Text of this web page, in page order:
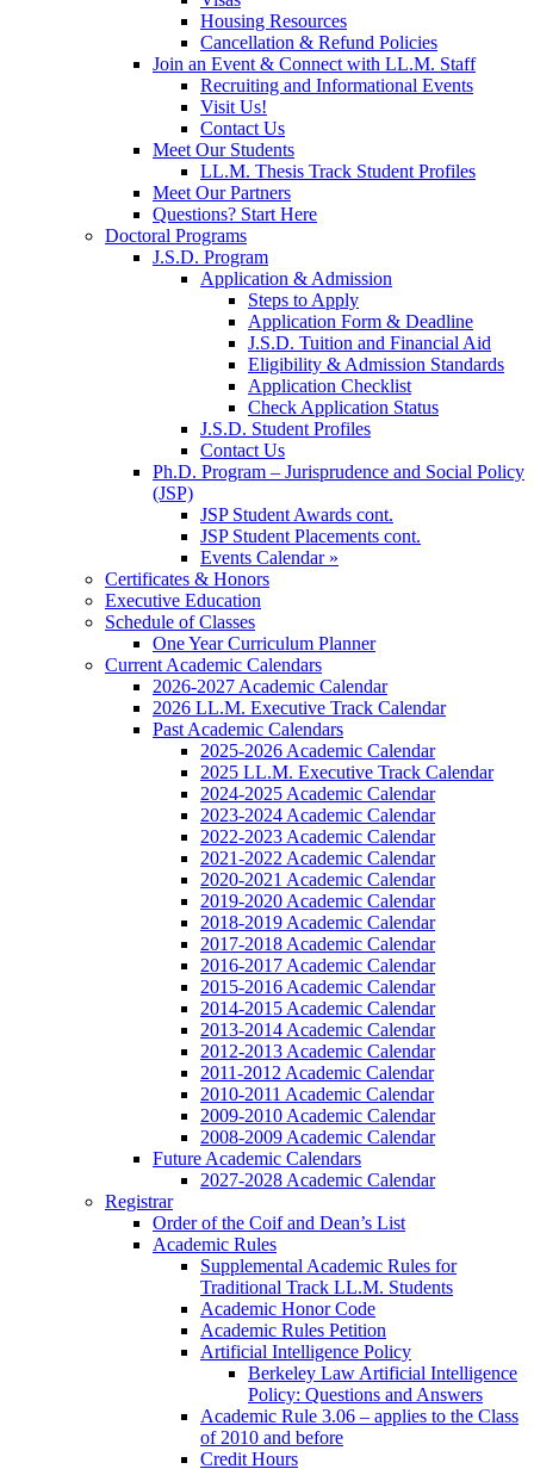
Housing Resources
Cancellation & Refund Policies
Join an Event & Connect with LL.M. Staff
Recruiting and Informational Events
Visit Us!
Contact Us
Meet Our Students
LL.M. Thesis Track Student Profiles
Meet Our Partners
Questions? Start Here
Doctoral Programs
J.S.D. Program
Application & Admission
Steps to Apply
Application Form & Deadline
J.S.D. Tuition and Financial Aid
Eligibility & Admission Standards
Application Checklist
Check Application Status
J.S.D. Student Profiles
Contact Us
Ph.D. Program – Jurisprudence and Social Policy
(JSP)
JSP Student Awards cont.
JSP Student Placements cont.
Events Calendar »
Certificates & Honors
Executive Education
Schedule of Classes
One Year Curriculum Planner
Current Academic Calendars
2026-2027 Academic Calendar
2026 LL.M. Executive Track Calendar
Past Academic Calendars
2025-2026 Academic Calendar
2025 LL.M. Executive Track Calendar
2024-2025 Academic Calendar
2023-2024 Academic Calendar
2022-2023 Academic Calendar
2021-2022 Academic Calendar
2020-2021 Academic Calendar
2019-2020 Academic Calendar
2018-2019 Academic Calendar
2017-2018 Academic Calendar
2016-2017 Academic Calendar
2015-2016 Academic Calendar
2014-2015 Academic Calendar
2013-2014 Academic Calendar
2012-2013 Academic Calendar
2011-2012 Academic Calendar
2010-2011 Academic Calendar
2009-2010 Academic Calendar
2008-2009 Academic Calendar
Future Academic Calendars
2027-2028 Academic Calendar
Registrar
Order of the Coif and Dean’s List
Academic Rules
Supplemental Academic Rules for
Traditional Track LL.M. Students
Academic Honor Code
Academic Rules Petition
Artificial Intelligence Policy
Berkeley Law Artificial Intelligence
Policy: Questions and Answers
Academic Rule 3.06 – applies to the Class
of 2010 and before
Credit Hours